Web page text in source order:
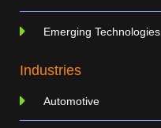
Emerging Technologies
Industries
Automotive